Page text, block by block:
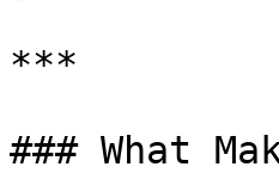
***
### What